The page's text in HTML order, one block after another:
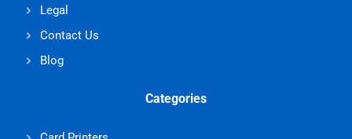
Legal
Contact Us
Blog
Categories